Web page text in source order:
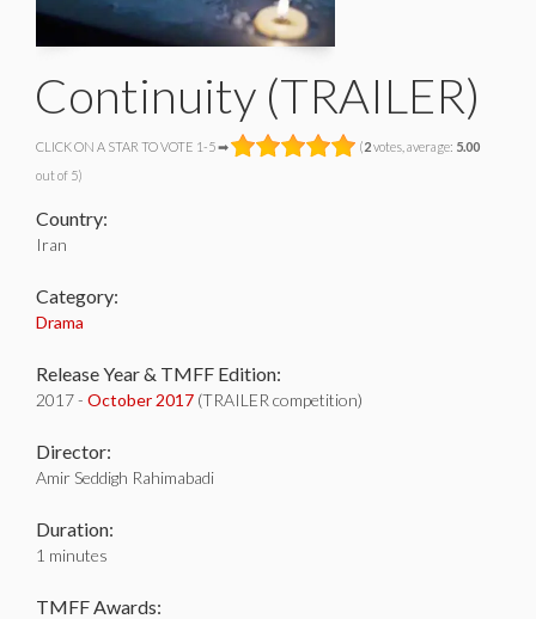
Continuity (TRAILER)
CLICK ON A STAR TO VOTE 1-5 ➡ (2votes, average: 5.00
out of 5)
Country:
Iran
Category:
Drama
Release Year & TMFF Edition:
2017 - October 2017 (TRAILER competition)
Director:
Amir Seddigh Rahimabadi
Duration:
1 minutes
TMFF Awards: